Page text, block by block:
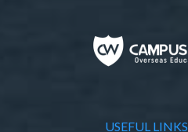
USEFUL LINKS